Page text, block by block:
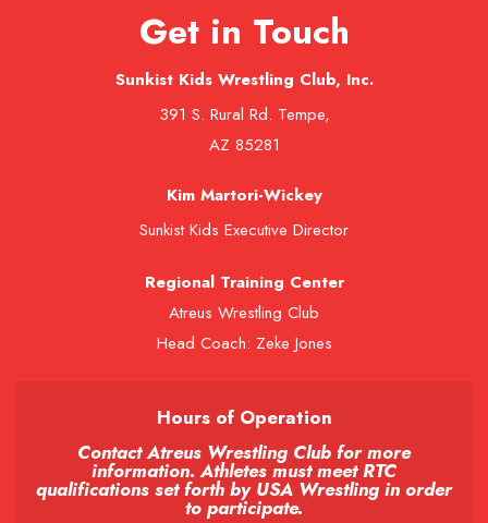
Get in Touch
Sunkist Kids Wrestling Club, Inc.
391 S. Rural Rd. Tempe,
AZ 85281
Kim Martori-Wickey
Sunkist Kids Executive Director
Regional Training Center
Atreus Wrestling Club
Head Coach: Zeke Jones
Hours of Operation
Contact Atreus Wrestling Club for more
information. Athletes must meet RTC
qualifications set forth by USA Wrestling in order
to participate.